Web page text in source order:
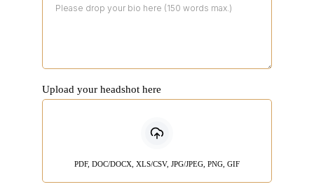
Upload your headshot here
PDF, DOC/DOCX, XLS/CSV, JPG/JPEG, PNG, GIF